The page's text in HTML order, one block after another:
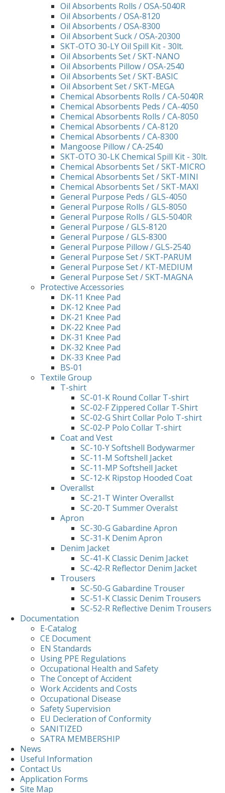
Oil Absorbents Rolls / OSA-5040R
Oil Absorbents / OSA-8120
Oil Absorbents / OSA-8300
Oil Absorbent Suck / OSA-20300
SKT-OTO 30-LY Oil Spill Kit - 30lt.
Oil Absorbents Set / SKT-NANO
Oil Absorbents Pillow / OSA-2540
Oil Absorbents Set / SKT-BASIC
Oil Absorbent Set / SKT-MEGA
Chemical Absorbents Rolls / CA-5040R
Chemical Absorbents Peds / CA-4050
Chemical Absorbents Rolls / CA-8050
Chemical Absorbents / CA-8120
Chemical Absorbents / CA-8300
Mangoose Pillow / CA-2540
SKT-OTO 30-LK Chemical Spill Kit - 30lt.
Chemical Absorbents Set / SKT-MICRO
Chemical Absorbents Set / SKT-MINI
Chemical Absorbents Set / SKT-MAXI
General Purpose Peds / GLS-4050
General Purpose Rolls / GLS-8050
General Purpose Rolls / GLS-5040R
General Purpose / GLS-8120
General Purpose / GLS-8300
General Purpose Pillow / GLS-2540
General Purpose Set / SKT-PARUM
General Purpose Set / KT-MEDIUM
General Purpose Set / SKT-MAGNA
Protective Accessories
DK-11 Knee Pad
DK-12 Knee Pad
DK-21 Knee Pad
DK-22 Knee Pad
DK-31 Knee Pad
DK-32 Knee Pad
DK-33 Knee Pad
BS-01
Textile Group
T-shirt
SC-01-K Round Collar T-shirt
SC-02-F Zippered Collar T-Shirt
SC-02-G Shirt Collar Polo T-shirt
SC-02-P Polo Collar T-shirt
Coat and Vest
SC-10-Y Softshell Bodywarmer
SC-11-M Softshell Jacket
SC-11-MP Softshell Jacket
SC-12-K Ripstop Hooded Coat
Overallst
SC-21-T Winter Overallst
SC-20-T Summer Overalst
Apron
SC-30-G Gabardine Apron
SC-31-K Denim Apron
Denim Jacket
SC-41-K Classic Denim Jacket
SC-42-R Reflector Denim Jacket
Trousers
SC-50-G Gabardine Trouser
SC-51-K Classic Denim Trousers
SC-52-R Reflective Denim Trousers
Documentation
E-Catalog
CE Document
EN Standards
Using PPE Regulations
Occupational Health and Safety
The Concept of Accident
Work Accidents and Costs
Occupational Disease
Safety Supervision
EU Decleration of Conformity
SANITIZED
SATRA MEMBERSHIP
News
Useful Information
Contact Us
Application Forms
Site Map